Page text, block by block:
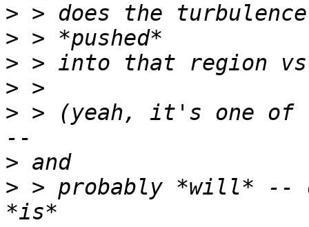
>
>
>
>
> > (yeah, it's one of
>
> > probably *will* --